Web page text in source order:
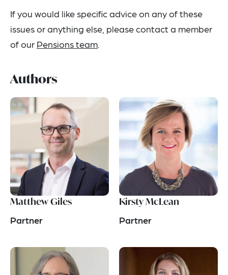
If you would like specific advice on any of these
issues or anything else, please contact a member
of our Pensions team.
Authors
Matthew Giles
Partner
Kirsty McLean
Partner